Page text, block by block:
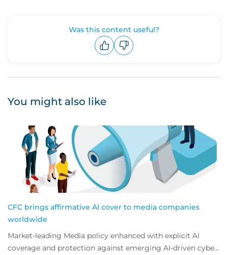
Was this content useful?
You might also like
CFC brings affirmative AI cover to media companies
worldwide
Market-leading Media policy enhanced with explicit AI
coverage and protection against emerging AI-driven cyber